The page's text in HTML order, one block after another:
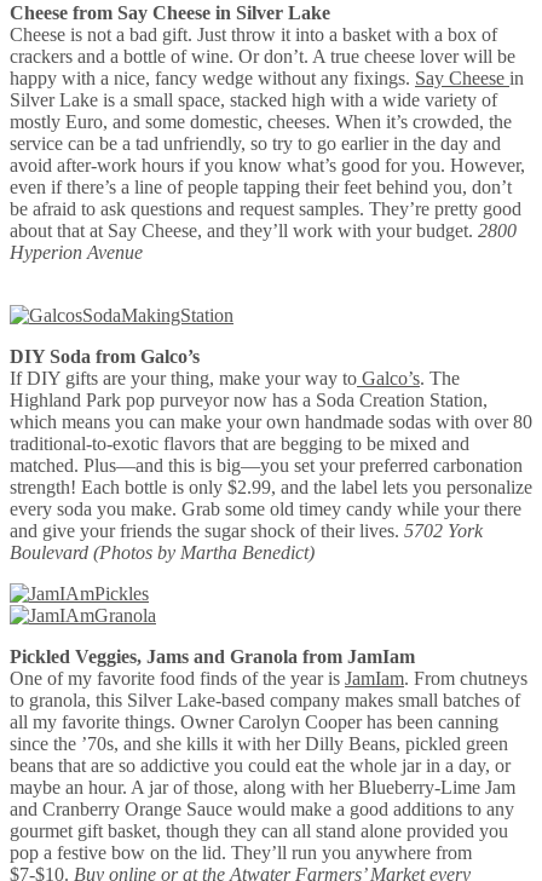
Cheese from Say Cheese in Silver Lake
Cheese is not a bad gift. Just throw it into a basket with a box of
crackers and a bottle of wine. Or don’t. A true cheese lover will be
happy with a nice, fancy wedge without any fixings. Say Cheese in
Silver Lake is a small space, stacked high with a wide variety of
mostly Euro, and some domestic, cheeses. When it’s crowded, the
service can be a tad unfriendly, so try to go earlier in the day and
avoid after-work hours if you know what’s good for you. However,
even if there’s a line of people tapping their feet behind you, don’t
be afraid to ask questions and request samples. They’re pretty good
about that at Say Cheese, and they’ll work with your budget. 2800
Hyperion Avenue
DIY Soda from Galco’s
If DIY gifts are your thing, make your way to Galco’s. The
Highland Park pop purveyor now has a Soda Creation Station,
which means you can make your own handmade sodas with over 80
traditional-to-exotic flavors that are begging to be mixed and
matched. Plus—and this is big—you set your preferred carbonation
strength! Each bottle is only $2.99, and the label lets you personalize
every soda you make. Grab some old timey candy while your there
and give your friends the sugar shock of their lives. 5702 York
Boulevard (Photos by Martha Benedict)
Pickled Veggies, Jams and Granola from JamIam
One of my favorite food finds of the year is JamIam. From chutneys
to granola, this Silver Lake-based company makes small batches of
all my favorite things. Owner Carolyn Cooper has been canning
since the ’70s, and she kills it with her Dilly Beans, pickled green
beans that are so addictive you could eat the whole jar in a day, or
maybe an hour. A jar of those, along with her Blueberry-Lime Jam
and Cranberry Orange Sauce would make a good additions to any
gourmet gift basket, though they can all stand alone provided you
pop a festive bow on the lid. They’ll run you anywhere from
$7-$10. Buy online or at the Atwater Farmers’ Market every